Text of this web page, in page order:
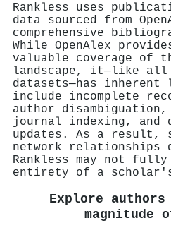
Rankless uses
data sourced from
comprehensive
While OpenAlex
valuable coverage of
landscape, it—like all
datasets—has
include incomplete
author
journal indexing, and
updates. As a result,
network relationships
Rankless may not
entirety of a
Explore
magnitude